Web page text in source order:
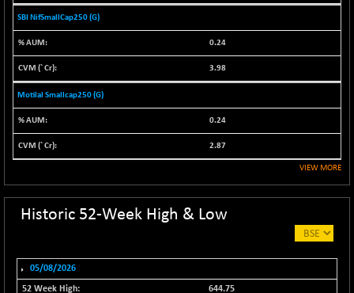
NIF500MCMQ50
41337.3
+ 32.30
19982.6
NIF500VAL50
16350.55
27622.5
23306.8
(-0.26 %)
20649.3
-81.50
(-0.39 %)
15577.05
(-0.65 %)
NIFCOREHOUSE
SBI NifSmallCap250 (G)
0.24
3.98
Motilal Smallcap250 (G)
0.24
2.87
VIEW MORE
Historic 52-Week High & Low
05/08/2026
644.75